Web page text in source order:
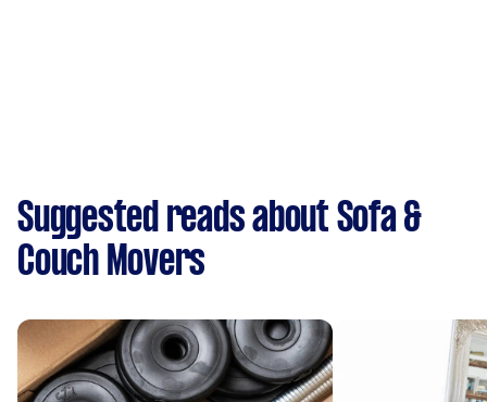
Suggested reads about Sofa &
Couch Movers